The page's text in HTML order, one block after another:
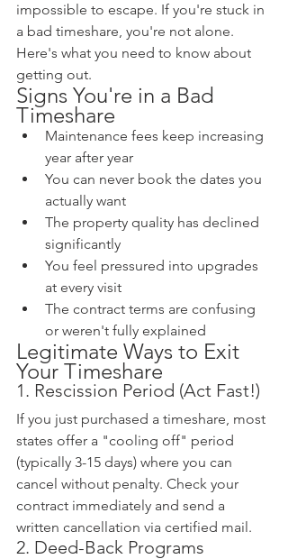
impossible to escape. If you're stuck in
a bad timeshare, you're not alone.
Here's what you need to know about
getting out.
Signs You're in a Bad
Timeshare
Maintenance fees keep increasing
year after year
You can never book the dates you
actually want
The property quality has declined
significantly
You feel pressured into upgrades
at every visit
The contract terms are confusing
or weren't fully explained
Legitimate Ways to Exit
Your Timeshare
1. Rescission Period (Act Fast!)
If you just purchased a timeshare, most
states offer a "cooling off" period
(typically 3-15 days) where you can
cancel without penalty. Check your
contract immediately and send a
written cancellation via certified mail.
2. Deed-Back Programs